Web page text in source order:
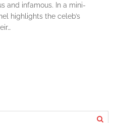
and infamous. In a mini-
highlights the celeb’s